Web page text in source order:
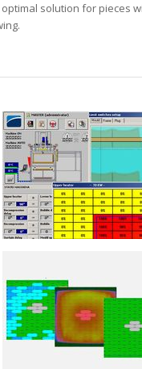
solution for pieces